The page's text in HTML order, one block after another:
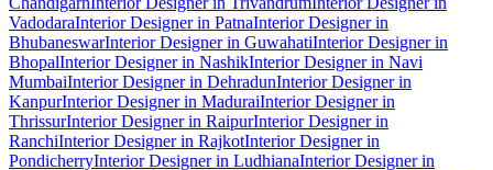
VadodaraInterior Designer in PatnaInterior Designer in
BhubaneswarInterior Designer in GuwahatiInterior Designer in
BhopalInterior Designer in NashikInterior Designer in Navi
MumbaiInterior Designer in DehradunInterior Designer in
KanpurInterior Designer in MaduraiInterior Designer in
ThrissurInterior Designer in RaipurInterior Designer in
RanchiInterior Designer in RajkotInterior Designer in
PondicherryInterior Designer in LudhianaInterior Designer in